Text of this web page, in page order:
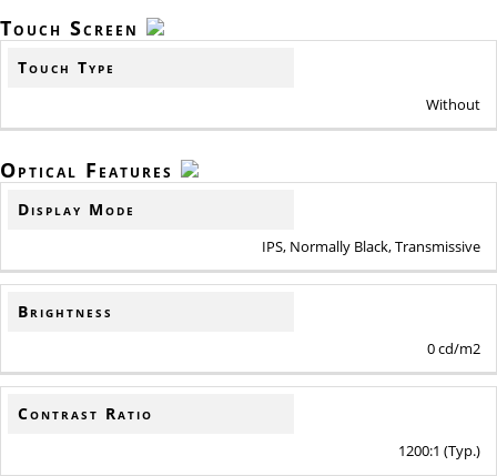
Touch Screen
Touch Type
Without
Optical Features
Display Mode
IPS, Normally Black, Transmissive
Brightness
0 cd/m2
Contrast Ratio
1200:1 (Typ.)